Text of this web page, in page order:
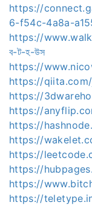
https://
6-f54c-4a8a-
https://
ব-ট-হ-উস
https://
https://
https://
https://
https://
https://
https://
https://
https://
https://